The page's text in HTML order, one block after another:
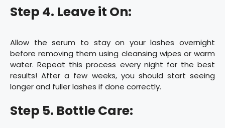
Step 4. Leave it On:
Allow the serum to stay on your lashes overnight
before removing them using cleansing wipes or warm
water. Repeat this process every night for the best
results! After a few weeks, you should start seeing
longer and fuller lashes if done correctly.
Step 5. Bottle Care: